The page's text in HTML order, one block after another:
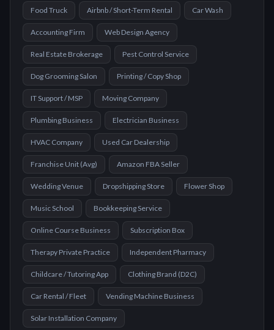
Food Truck Airbnb / Short-Term Rental Car Wash
Accounting Firm Web Design Agency
Real Estate Brokerage Pest Control Service
Dog Grooming Salon Printing / Copy Shop
IT Support / MSP Moving Company
Plumbing Business Electrician Business
HVAC Company Used Car Dealership
Franchise Unit (Avg) Amazon FBA Seller
Wedding Venue Dropshipping Store Flower Shop
Music School Bookkeeping Service
Online Course Business Subscription Box
Therapy Private Practice Independent Pharmacy
Childcare / Tutoring App Clothing Brand (D2C)
Car Rental / Fleet Vending Machine Business
Solar Installation Company